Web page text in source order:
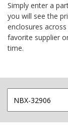
Simply enter a
you will see the
enclosures
favorite supplier
time.